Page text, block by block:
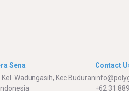
Sena
Wadungasih, Kec.Buduran
Contact
+62 31